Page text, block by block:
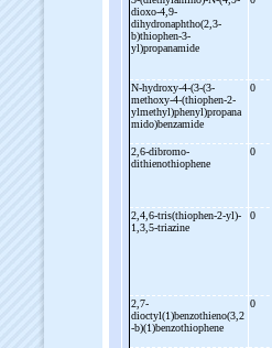
dioxo-4,9-
dihydronaphtho(2,3-
b)thiophen-3-
yl)propanamide
N-hydroxy-4-(3-(3-
methoxy-4-(thiophen-2-
ylmethyl)phenyl)propana
mido)benzamide
0
2,6-dibromo-
dithienothiophene
0
2,4,6-tris(thiophen-2-yl)-
1,3,5-triazine
0
2,7-
dioctyl(1)benzothieno(3,2
-b)(1)benzothiophene
0